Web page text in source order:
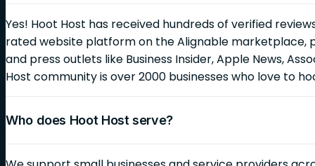
Yes! Hoot Host has received hundreds of verified
rated website platform on the Alignable marketplace,
and press outlets like Business Insider, Apple News,
Host community is over 2000 businesses who love to
Who does Hoot Host serve?